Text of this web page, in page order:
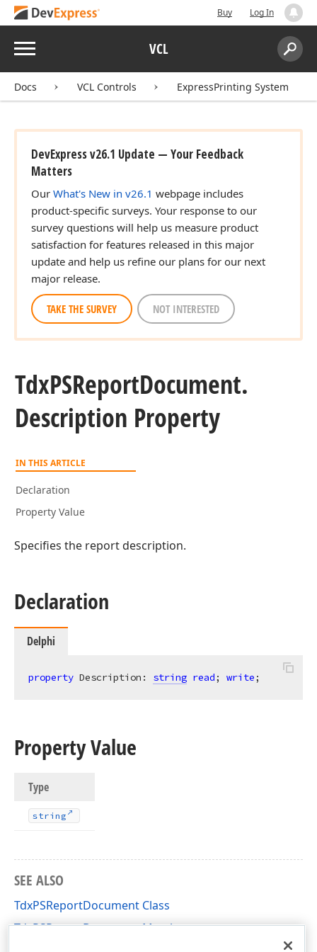
Buy Log In
Menu VCL
Search:
Docs VCL Controls ExpressPrinting System
DevExpress v26.1 Update — Your Feedback
Matters
Our What's New in v26.1 webpage includes
product-specific surveys. Your response to our
survey questions will help us measure product
satisfaction for features released in this major
update and help us refine our plans for our next
major release.
TAKE THE SURVEY NOT INTERESTED
TdxPSReportDocument.
Description Property
IN THIS ARTICLE
Declaration
Property Value
Specifies the report description.
Declaration
Delphi
property Description: string read; write;
Property Value
Type
string
SEE ALSO
TdxPSReportDocument Class
TdxPSReportDocument Members